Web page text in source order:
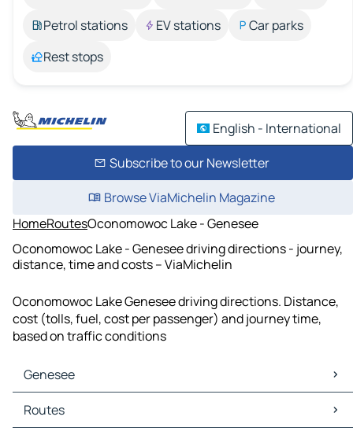
Petrol stations
EV stations
Car parks
Rest stops
English - International
Subscribe to our Newsletter
Browse ViaMichelin Magazine
HomeRoutesOconomowoc Lake - Genesee
Oconomowoc Lake - Genesee driving directions - journey,
distance, time and costs – ViaMichelin
Oconomowoc Lake Genesee driving directions. Distance,
cost (tolls, fuel, cost per passenger) and journey time,
based on traffic conditions
Genesee
Genesee Maps
Genesee Traffic
Routes